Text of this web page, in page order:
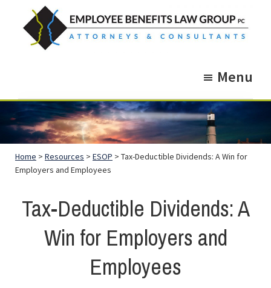
footer
than
just
Legal
Advice.
Menu
Home > Resources > ESOP > Tax-Deductible Dividends: A Win for
Employers and Employees
Tax-Deductible Dividends: A
Win for Employers and
Employees